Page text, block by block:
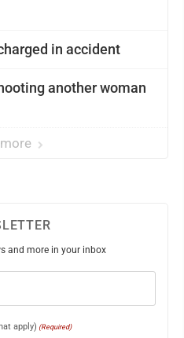
in accident
another woman
and more in your inbox
apply) (Required)